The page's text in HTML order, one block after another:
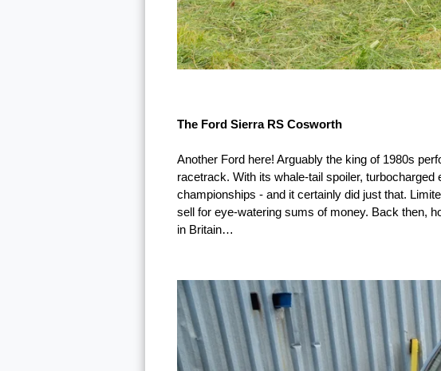
The Ford Sierra RS Cosworth
Another Ford here! Arguably the king of 1980s
racetrack. With its whale-tail spoiler,
championships - and it certainly did just that.
sell for eye-watering sums of money. Back then,
in Britain…